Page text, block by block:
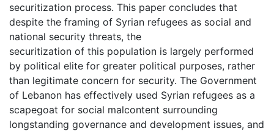
securitization process. This paper concludes that
despite the framing of Syrian refugees as social and
national security threats, the
securitization of this population is largely performed
by political elite for greater political purposes, rather
than legitimate concern for security. The Government
of Lebanon has effectively used Syrian refugees as a
scapegoat for social malcontent surrounding
longstanding governance and development issues, and